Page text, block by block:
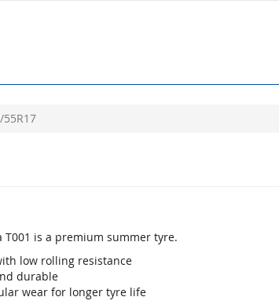
55R17
T001 is a premium summer tyre.
low rolling resistance
durable
wear for longer tyre life